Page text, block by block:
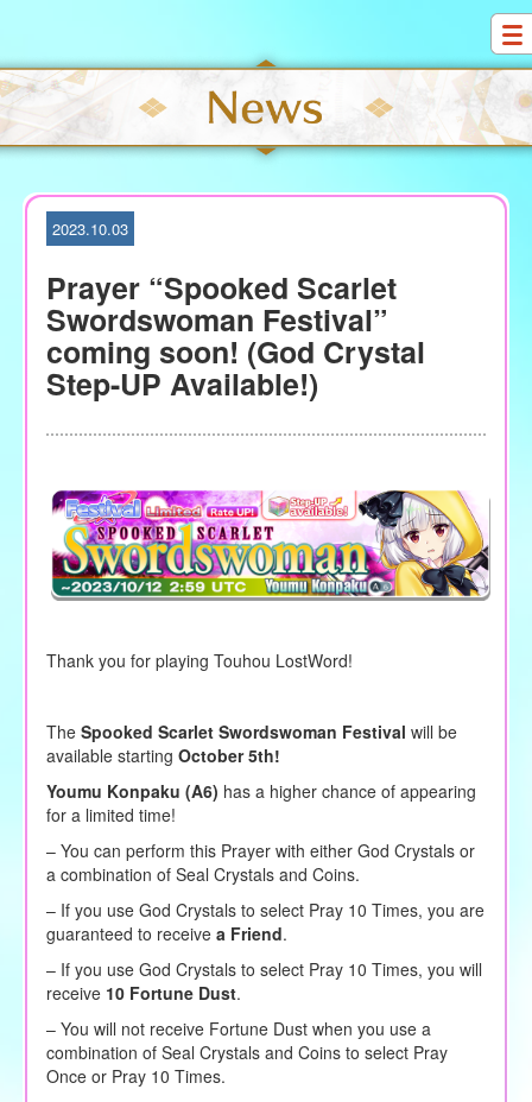
S
k
i
p
t
2023.10.03
Prayer “Spooked Scarlet
Swordswoman Festival”
coming soon! (God Crystal
Step-UP Available!)
Thank you for playing Touhou LostWord!
The Spooked Scarlet Swordswoman Festival will be
available starting October 5th!
Youmu Konpaku (A6) has a higher chance of appearing
for a limited time!
– You can perform this Prayer with either God Crystals or
a combination of Seal Crystals and Coins.
– If you use God Crystals to select Pray 10 Times, you are
guaranteed to receive a Friend.
– If you use God Crystals to select Pray 10 Times, you will
receive 10 Fortune Dust.
– You will not receive Fortune Dust when you use a
combination of Seal Crystals and Coins to select Pray
Once or Pray 10 Times.